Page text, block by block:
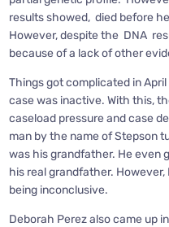
results showed, died before
However, despite the DNA
because of a lack of other
Things got complicated in
case was inactive. With this,
caseload pressure and case
man by the name of Stepson
was his grandfather. He even
his real grandfather.
being inconclusive.
Deborah Perez also came up